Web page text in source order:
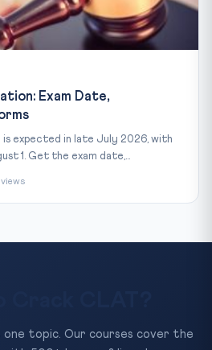
Exam Date,
expected in late July 2026, with
1. Get the exam date,...
topic. Our courses cover the